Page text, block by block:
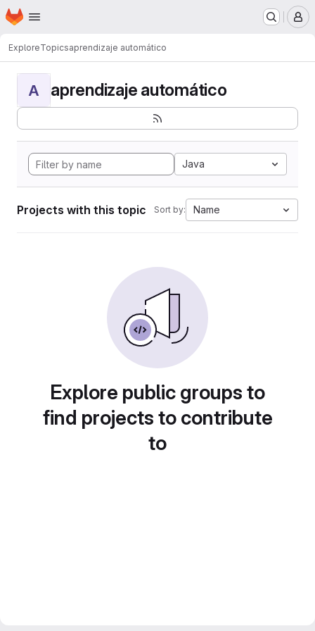
Skip to main content
Homepage
ExploreTopicsaprendizaje automático
A aprendizaje automático
Java
Projects with this topic Sort by: Name
Explore public groups to
find projects to contribute
to